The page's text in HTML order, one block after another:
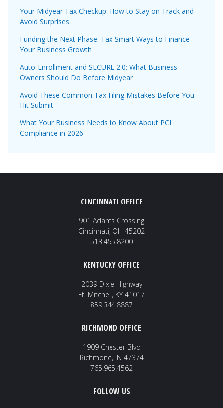
Your Midyear Tax Checkup: How to Stay on Track and
Avoid Surprises
Funding the Next Phase: Tax-Smart Ways to Finance
Your Business Growth
Auto-Enrollment and SECURE 2.0: What Business
Owners Should Do Before Midyear
Avoid These Common Tax Filing Mistakes Before You
Hit Submit
What Your Business Needs to Know About PCI
Compliance in 2026
CINCINNATI OFFICE
901 Adams Crossing
Cincinnati, OH 45202
513.455.8200
KENTUCKY OFFICE
2039 Dixie Highway
Ft. Mitchell, KY 41017
859.344.8887
RICHMOND OFFICE
1909 Chester Blvd
Richmond, IN 47374
765.965.4562
FOLLOW US